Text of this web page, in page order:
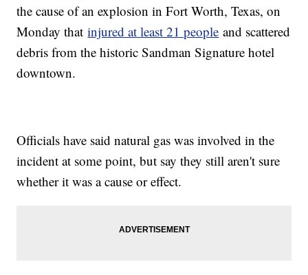
the cause of an explosion in Fort Worth, Texas, on
Monday thatinjured at least 21 people and scattered
debris from the historic Sandman Signature hotel
downtown.
Officials have said natural gas was involved in the
incident at some point, but say they still aren't sure
whether it was a cause or effect.